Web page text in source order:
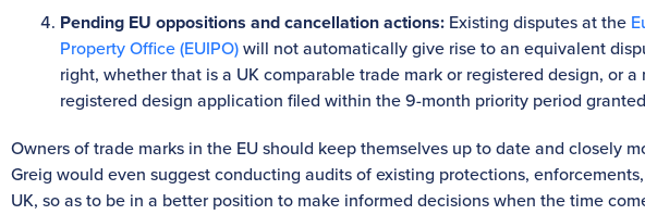
Pending EU oppositions and cancellation actions: Existing disputes at the
Property Office (EUIPO)will not automatically give rise to an equivalent
right, whether that is a UK comparable trade mark or registered design, or
registered design application filed within the 9-month priority period
Owners of trade marks in the EU should keep themselves up to date and closely
Greig would even suggest conducting audits of existing protections,
UK, so as to be in a better position to make informed decisions when the time